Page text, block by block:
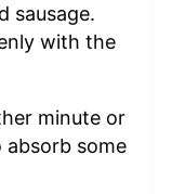
sausage.
with the
minute or
some